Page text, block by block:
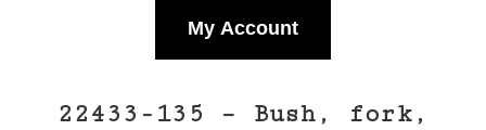
My Account
22433-135 – Bush, fork,